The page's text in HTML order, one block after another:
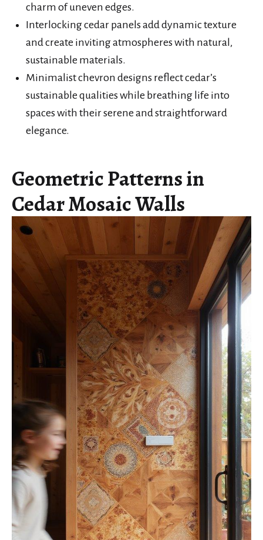
charm of uneven edges.
Interlocking cedar panels add dynamic texture
and create inviting atmospheres with natural,
sustainable materials.
Minimalist chevron designs reflect cedar’s
sustainable qualities while breathing life into
spaces with their serene and straightforward
elegance.
Geometric Patterns in
Cedar Mosaic Walls